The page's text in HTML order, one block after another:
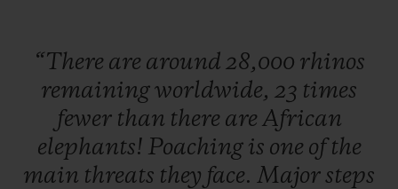
watch Manufacture has developed a watch
which will be unveiled very soon.
Hunted for their highly valuable horns, two
thirds of species could be lost in our
“There are around 28,000 rhinos
remainingworldwide, 23 times
fewer than there are African
elephants! Poaching is one ofthe
main threats they face. Majorsteps